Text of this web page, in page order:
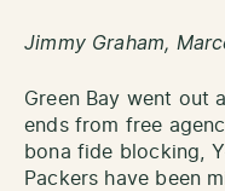
Jimmy Graham,
Green Bay went out
ends from free
bona fide blocking,
Packers have been